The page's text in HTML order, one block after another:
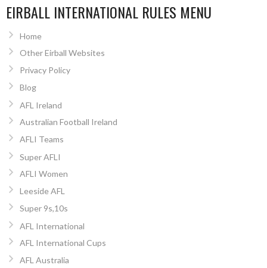
EIRBALL INTERNATIONAL RULES MENU
Home
Other Eirball Websites
Privacy Policy
Blog
AFL Ireland
Australian Football Ireland
AFLI Teams
Super AFLI
AFLI Women
Leeside AFL
Super 9s,10s
AFL International
AFL International Cups
AFL Australia